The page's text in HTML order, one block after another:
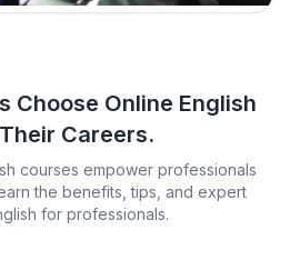
Choose Online English
Careers.
courses empower professionals
the benefits, tips, and expert
for professionals.